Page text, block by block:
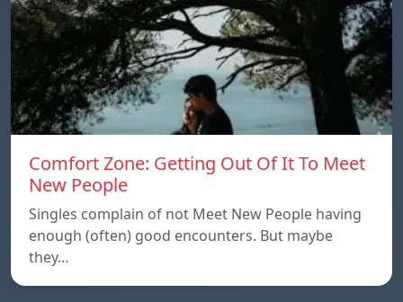
Comfort Zone: Getting Out Of It To Meet
New People
Singles complain of not Meet New People having
enough (often) good encounters. But maybe
they…